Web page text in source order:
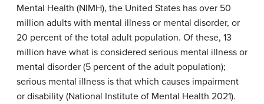
Mental Health (NIMH), the United States has over 50
million adults with mental illness or mental disorder, or
20 percent of the total adult population. Of these, 13
million have what is considered serious mental illness or
mental disorder (5 percent of the adult population);
serious mental illness is that which causes impairment
or disability (National Institute of Mental Health 2021).